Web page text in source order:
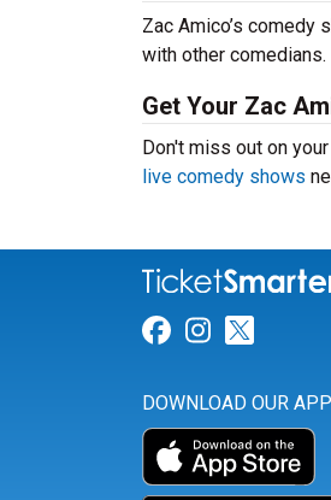
Zac Amico’s comedy
with other comedians.
Get Your Zac
Don't miss out on
live comedy shows
Link for
Link for
Link
DOWNLOAD OUR APP